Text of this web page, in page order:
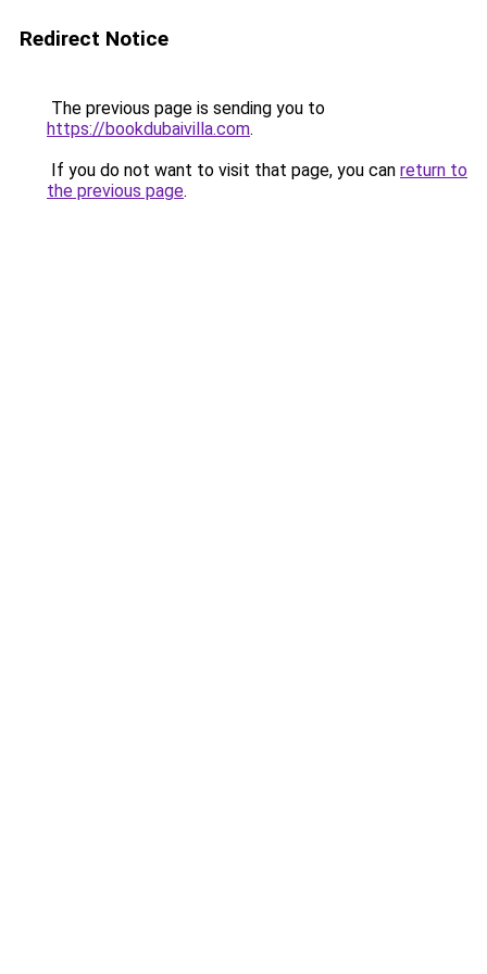
Redirect Notice
The previous page is sending you to
https://bookdubaivilla.com.
If you do not want to visit that page, you can return to
the previous page.